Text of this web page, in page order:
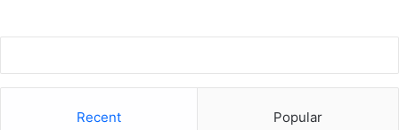
Recent Popular